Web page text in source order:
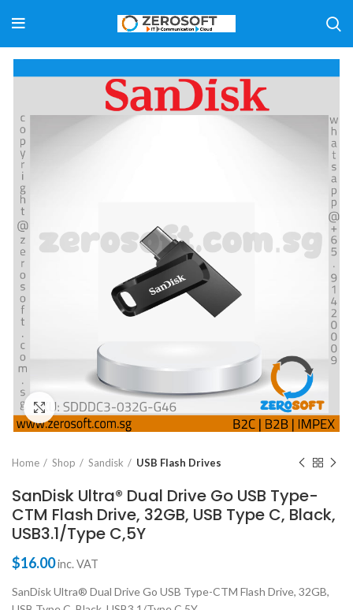
Click to enlarge
Home Shop Sandisk USB Flash Drives
SanDisk Ultra® Dual Drive Go USB Type-
CTM Flash Drive, 32GB, USB Type C, Black,
USB3.1/Type C,5Y
$16.00inc. VAT
SanDisk Ultra® Dual Drive Go USB Type-CTM Flash Drive, 32GB,